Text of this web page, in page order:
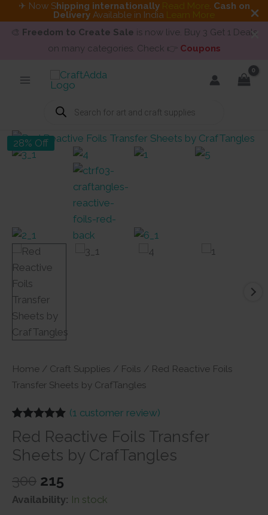
✈ Now Shipping internationally Read More. Cash on
Delivery Available in India Learn More
🎨 Freedom to Create Sale is now live. Buy 3 Get 1 Deals
on many categories. Check 👉 Coupons
Products
search
28% Off
Home / Craft Supplies / Foils / Red Reactive Foils
Transfer Sheets by CrafTangles
out of 5
based on
customer
(1 customer review)
Red Reactive Foils Transfer
Sheets by CrafTangles
300 Original
price
215
price
Availability: In stock